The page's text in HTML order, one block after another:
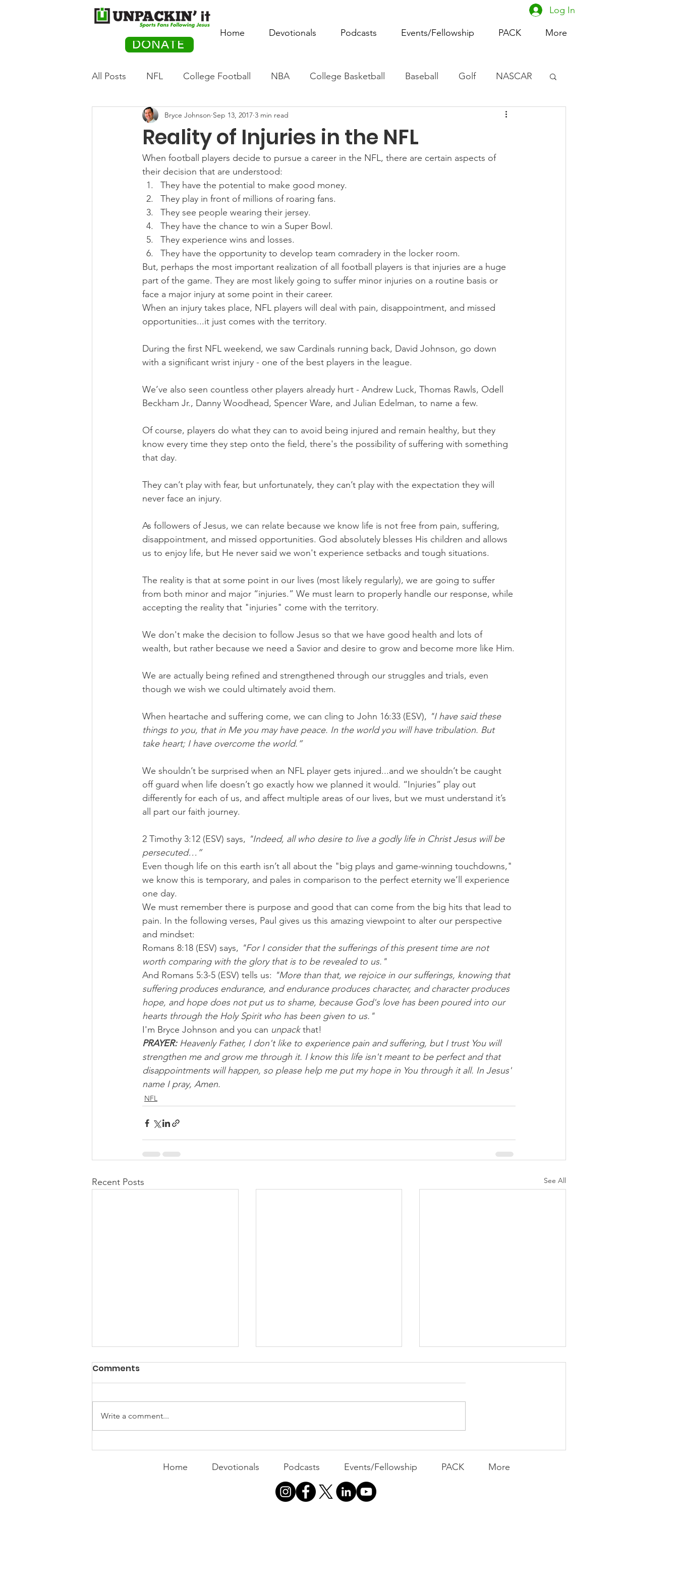
DONATE
Home Devotionals Podcasts Events/Fellowship PACK More
Log In
All Posts NFL College Football NBA College Basketball Baseball Golf NASCAR
Olympics Movie Monday Women's Basketball
PACK Posts Tennis Rowing Boxing Soccer Horse Racing
Auto Racing
Reality of Injuries in the NFL
Bryce Johnson Sep 13, 2017 3 min read
When football players decide to pursue a career in the NFL, there are certain aspects of
their decision that are understood:
They have the potential to make good money.
They play in front of millions of roaring fans.
They see people wearing their jersey.
They have the chance to win a Super Bowl.
They experience wins and losses.
They have the opportunity to develop team comradery in the locker room.
But, perhaps the most important realization of all football players is that injuries are a huge
part of the game. They are most likely going to suffer minor injuries on a routine basis or
face a major injury at some point in their career.
When an injury takes place, NFL players will deal with pain, disappointment, and missed
opportunities...it just comes with the territory.
During the first NFL weekend, we saw Cardinals running back, David Johnson, go down
with a significant wrist injury - one of the best players in the league.
We’ve also seen countless other players already hurt - Andrew Luck, Thomas Rawls, Odell
Beckham Jr., Danny Woodhead, Spencer Ware, and Julian Edelman, to name a few.
Of course, players do what they can to avoid being injured and remain healthy, but they
know every time they step onto the field, there's the possibility of suffering with something
that day.
They can’t play with fear, but unfortunately, they can’t play with the expectation they will
never face an injury.
As followers of Jesus, we can relate because we know life is not free from pain, suffering,
disappointment, and missed opportunities. God absolutely blesses His children and allows
us to enjoy life, but He never said we won't experience setbacks and tough situations.
The reality is that at some point in our lives (most likely regularly), we are going to suffer
from both minor and major “injuries.” We must learn to properly handle our response, while
accepting the reality that "injuries" come with the territory.
We don't make the decision to follow Jesus so that we have good health and lots of
wealth, but rather because we need a Savior and desire to grow and become more like Him.
We are actually being refined and strengthened through our struggles and trials, even
though we wish we could ultimately avoid them.
When heartache and suffering come, we can cling to John 16:33 (ESV), "I have said these
things to you, that in Me you may have peace. In the world you will have tribulation. But
take heart; I have overcome the world.”
We shouldn’t be surprised when an NFL player gets injured...and we shouldn’t be caught
off guard when life doesn’t go exactly how we planned it would. “Injuries” play out
differently for each of us, and affect multiple areas of our lives, but we must understand it’s
all part our faith journey.
2 Timothy 3:12 (ESV) says, "Indeed, all who desire to live a godly life in Christ Jesus will be
persecuted…”
Even though life on this earth isn’t all about the "big plays and game-winning touchdowns,"
we know this is temporary, and pales in comparison to the perfect eternity we’ll experience
one day.
We must remember there is purpose and good that can come from the big hits that lead to
pain. In the following verses, Paul gives us this amazing viewpoint to alter our perspective
and mindset:
Romans 8:18 (ESV) says, "For I consider that the sufferings of this present time are not
worth comparing with the glory that is to be revealed to us."
And Romans 5:3-5 (ESV) tells us: "More than that, we rejoice in our sufferings, knowing that
suffering produces endurance, and endurance produces character, and character produces
hope, and hope does not put us to shame, because God's love has been poured into our
hearts through the Holy Spirit who has been given to us."
I'm Bryce Johnson and you can unpack that!
PRAYER: Heavenly Father, I don't like to experience pain and suffering, but I trust You will
strengthen me and grow me through it. I know this life isn't meant to be perfect and that
disappointments will happen, so please help me put my hope in You through it all. In Jesus'
name I pray, Amen.
NFL
Recent Posts See All
PACK Topic: Doing Dumb
WEEKLY CONTENT FOR P.A.C.K.
GATHERINGS
PACK Topic: MOVIE
WEEKLY CONTENT FOR P.A.C.K.
Comments
Write a comment...
Home Devotionals Podcasts Events/Fellowship PACK More